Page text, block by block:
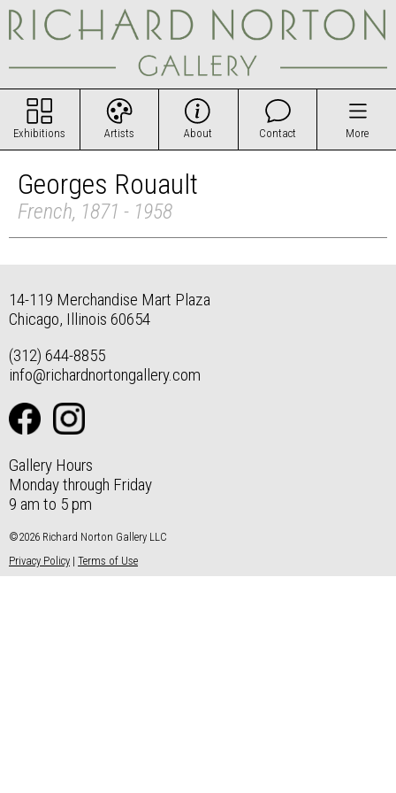
Exhibitions Artists About Contact More
Georges Rouault
French, 1871 - 1958
14-119 Merchandise Mart Plaza
Chicago, Illinois 60654
(312) 644-8855
info@richardnortongallery.com
Gallery Hours
Monday through Friday
9 am to 5 pm
©2026 Richard Norton Gallery LLC
Privacy Policy | Terms of Use